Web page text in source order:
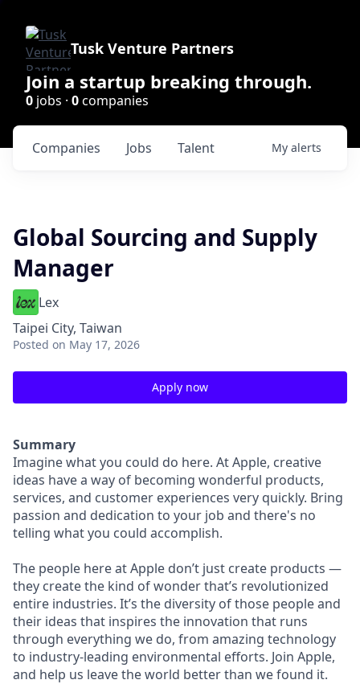
Tusk Venture Partners
Join a startup breaking through.
0 jobs · 0companies
Jobs
Companies Talent My alerts
Global Sourcing and Supply
Manager
Lex
Taipei City, Taiwan
Posted on May 17, 2026
Apply now
Summary
Imagine what you could do here. At Apple, creative
ideas have a way of becoming wonderful products,
services, and customer experiences very quickly. Bring
passion and dedication to your job and there's no
telling what you could accomplish.
The people here at Apple don’t just create products —
they create the kind of wonder that’s revolutionized
entire industries. It’s the diversity of those people and
their ideas that inspires the innovation that runs
through everything we do, from amazing technology
to industry-leading environmental efforts. Join Apple,
and help us leave the world better than we found it.